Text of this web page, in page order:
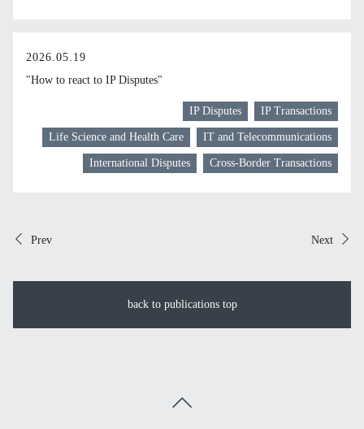
2026.05.19
"How to react to IP Disputes"
IP Disputes IP Transactions
Life Science and Health Care IT and Telecommunications
International Disputes Cross-Border Transactions
Prev
back to publications top
Next